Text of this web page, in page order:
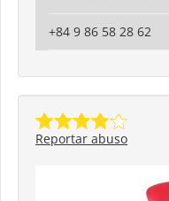
+84 9 86 58 28 62
Reportar abuso